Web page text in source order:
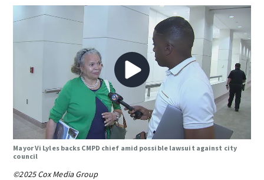
Mayor Vi Lyles backs CMPD chief amid possible lawsuit against city
council
©2025 Cox Media Group